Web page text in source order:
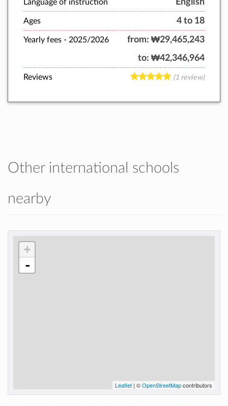
Language of instruction
Ages 4 to 18
Yearly fees - 2025/2026 from: ₩29,465,243
to: ₩42,346,964
Reviews (1 review)
Other international schools
nearby
+
-
Leaflet | ©OpenStreetMapcontributors